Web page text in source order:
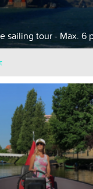
sailing tour - Max. 6